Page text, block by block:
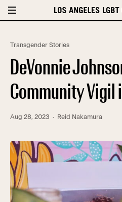
Transgender Stories
DeVonnie
Community Vigil
Aug 28, 2023 · Reid Nakamura